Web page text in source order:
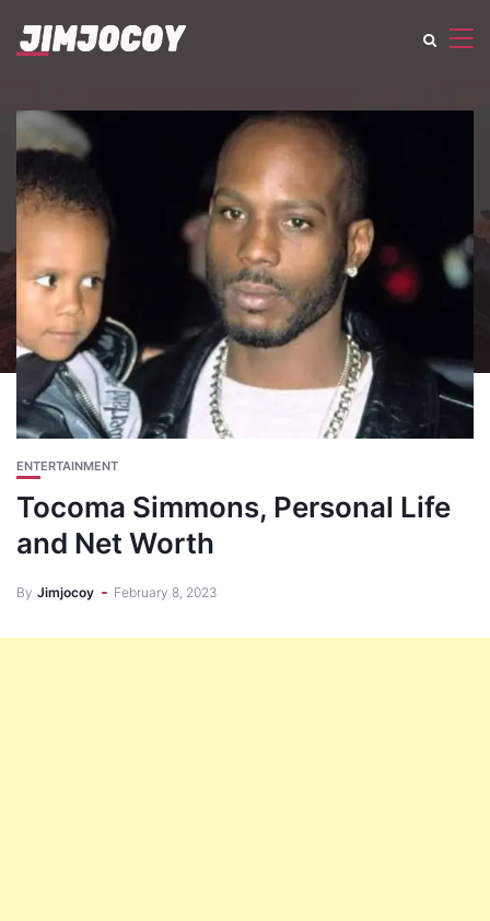
ENTERTAINMENT
Tocoma Simmons, Personal Life
and Net Worth
By Jimjocoy February 8, 2023